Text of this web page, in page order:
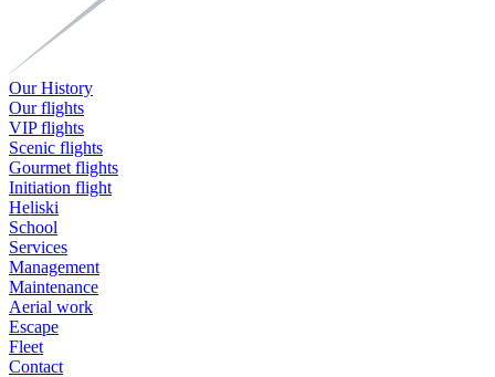
Our History
Our flights
VIP flights
Scenic flights
Gourmet flights
Initiation flight
Heliski
School
Services
Management
Maintenance
Aerial work
Escape
Fleet
Contact